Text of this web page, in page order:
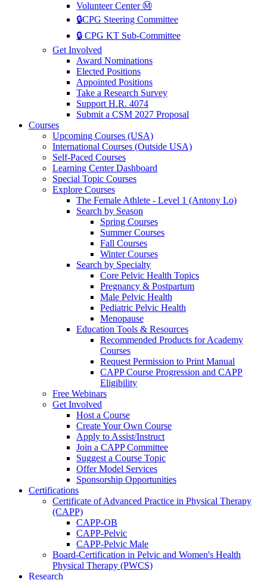
Volunteer Center Ⓜ️
🔒CPG Steering Committee
🔒 CPG KT Sub-Committee
Get Involved
Award Nominations
Elected Positions
Appointed Positions
Take a Research Survey
Support H.R. 4074
Submit a CSM 2027 Proposal
Courses
Upcoming Courses (USA)
International Courses (Outside USA)
Self-Paced Courses
Learning Center Dashboard
Special Topic Courses
Explore Courses
The Female Athlete - Level 1 (Antony Lo)
Search by Season
Spring Courses
Summer Courses
Fall Courses
Winter Courses
Search by Specialty
Core Pelvic Health Topics
Pregnancy & Postpartum
Male Pelvic Health
Pediatric Pelvic Health
Menopause
Education Tools & Resources
Recommended Products for Academy
Courses
Request Permission to Print Manual
CAPP Course Progression and CAPP
Eligibility
Free Webinars
Get Involved
Host a Course
Create Your Own Course
Apply to Assist/Instruct
Join a CAPP Committee
Suggest a Course Topic
Offer Model Services
Sponsorship Opportunities
Certifications
Certificate of Advanced Practice in Physical Therapy
(CAPP)
CAPP-OB
CAPP-Pelvic
CAPP-Pelvic Male
Board-Certification in Pelvic and Women's Health
Physical Therapy (PWCS)
Research